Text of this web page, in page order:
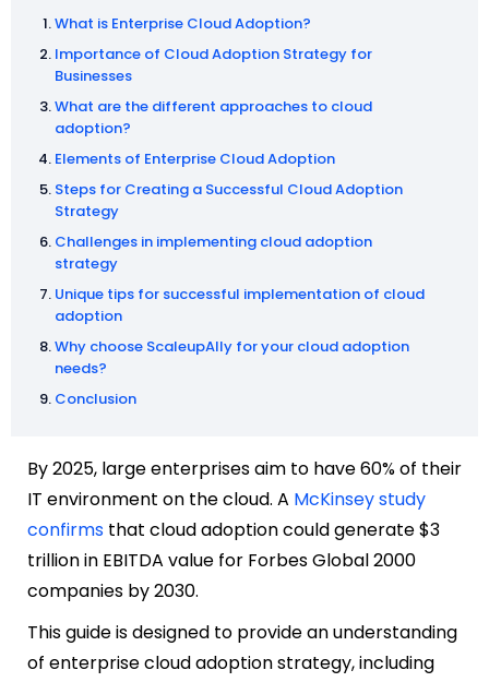
What is Enterprise Cloud Adoption?
Importance of Cloud Adoption Strategy for
Businesses
What are the different approaches to cloud
adoption?
Elements of Enterprise Cloud Adoption
Steps for Creating a Successful Cloud Adoption
Strategy
Challenges in implementing cloud adoption
strategy
Unique tips for successful implementation of cloud
adoption
Why choose ScaleupAlly for your cloud adoption
needs?
Conclusion
By 2025, large enterprises aim to have 60% of their
IT environment on the cloud. A McKinsey study
confirms that cloud adoption could generate $3
trillion in EBITDA value for Forbes Global 2000
companies by 2030.
This guide is designed to provide an understanding
of enterprise cloud adoption strategy, including